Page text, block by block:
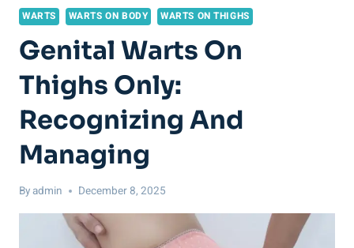
WARTS WARTS ON BODY WARTS ON THIGHS
Genital Warts On
Thighs Only:
Recognizing And
Managing
Byadmin December 8, 2025